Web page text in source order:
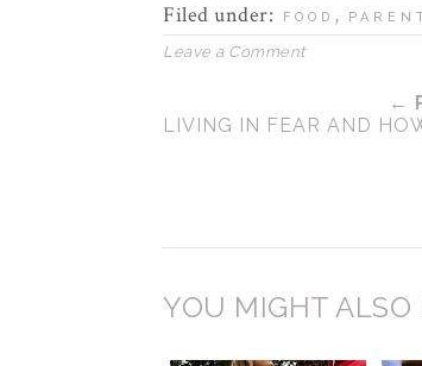
Filed under: FOOD ,
Leave a Comment
←
LIVING IN FEAR AND
YOU MIGHT ALSO